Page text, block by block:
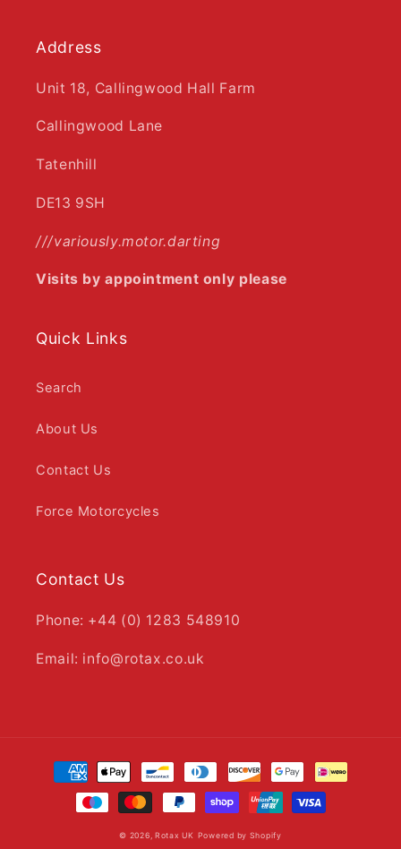
Address
Unit 18, Callingwood Hall Farm
Callingwood Lane
Tatenhill
DE13 9SH
///variously.motor.darting
Visits by appointment only please
Quick Links
Search
About Us
Contact Us
Force Motorcycles
Contact Us
Phone: +44 (0) 1283 548910
Email: info@rotax.co.uk
Payment
methods
© 2026, Rotax UK Powered by Shopify